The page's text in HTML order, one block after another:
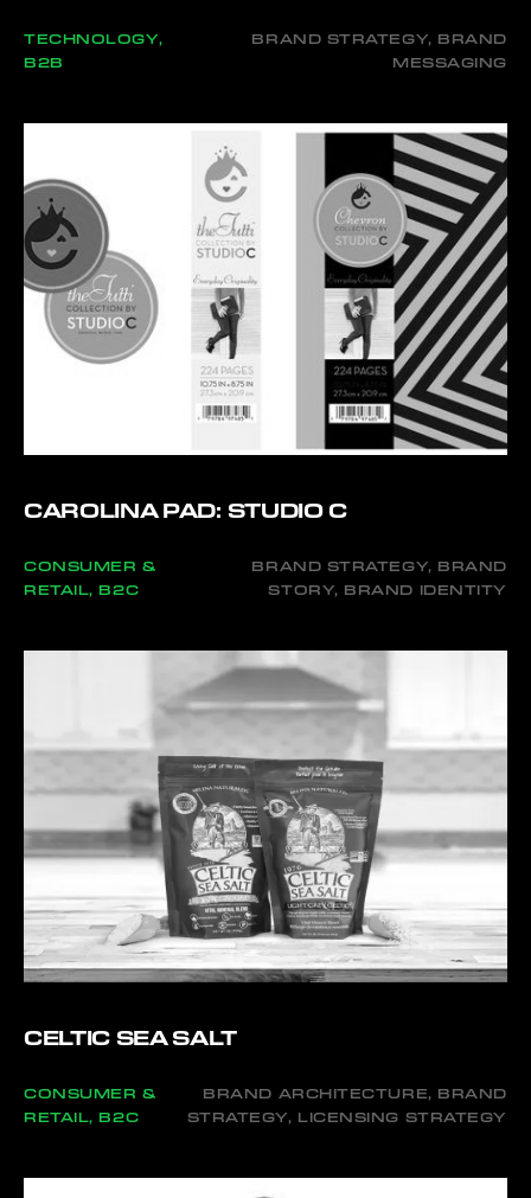
TECHNOLOGY,
B2B
BRAND STRATEGY, BRAND
MESSAGING
CAROLINA PAD: STUDIO C
CONSUMER &
RETAIL, B2C
BRAND STRATEGY, BRAND
STORY, BRAND IDENTITY
CELTIC SEA SALT
CONSUMER &
RETAIL, B2C
BRAND ARCHITECTURE, BRAND
STRATEGY, LICENSING STRATEGY